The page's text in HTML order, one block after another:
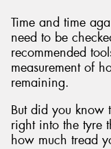
Time and time
need to be
recommended
measurement of
remaining.
But did you know
right into the tyre
how much tread